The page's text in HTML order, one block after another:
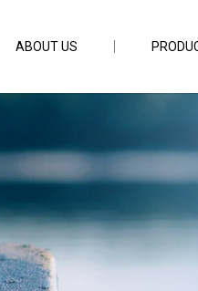
8
ABOUT US